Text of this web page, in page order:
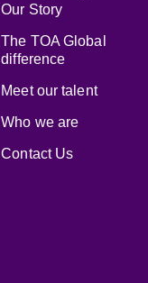
Our Story
The TOA Global
difference
Meet our talent
Who we are
Contact Us